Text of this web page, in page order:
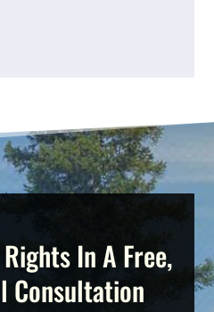
In A Free,
Consultation